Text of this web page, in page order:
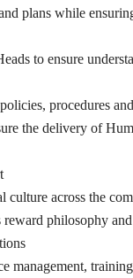
plans while
to ensure
procedures
the delivery of
culture across the
philosophy